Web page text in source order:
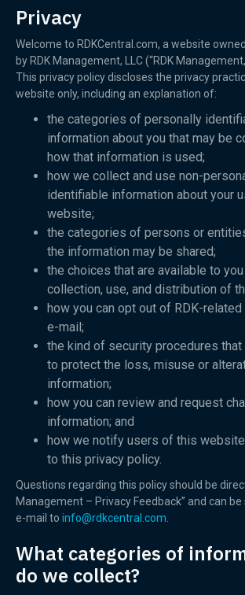
Privacy
Welcome to RDKCentral.com, a website
by RDK Management, LLC (“RDK Management,”
This privacy policy discloses the privacy
website only, including an explanation of:
the categories of personally
information about you that may be
how that information is used;
how we collect and use non-
identifiable information about your
website;
the categories of persons or
the information may be shared;
the choices that are available to
collection, use, and distribution of
how you can opt out of RDK-
e-mail;
the kind of security procedures that
to protect the loss, misuse or
information;
how you can review and request
information; and
how we notify users of this
to this privacy policy.
Questions regarding this policy should be
Management – Privacy Feedback” and can
e-mail to info@rdkcentral.com
What categories of
do we collect?